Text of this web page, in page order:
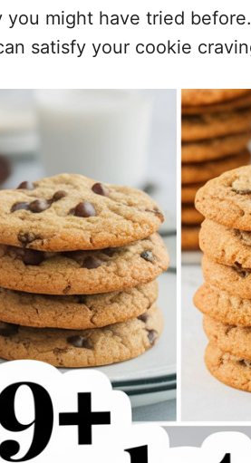
might have tried
satisfy your cookie